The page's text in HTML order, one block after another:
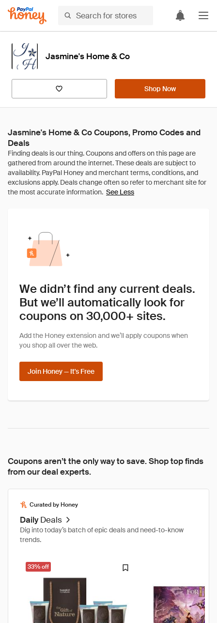
Jasmine's Home & Co
Shop Now
Jasmine's Home & Co Coupons, Promo Codes and
Deals
See Less
We didn’t find any current deals.
But we’ll automatically look for
coupons on 30,000+ sites.
Add the Honey extension and we’ll apply coupons when
you shop all over the web.
Join Honey — It's Free
Coupons aren’t the only way to save. Shop top finds
from our deal experts.
Curated by Honey
Daily Deals
Dig into today’s batch of epic deals and need-to-know
trends.
33% off